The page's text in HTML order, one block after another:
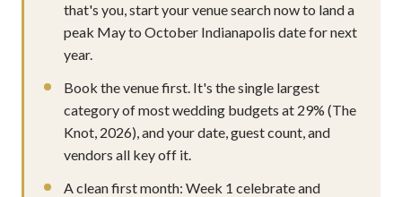
that's you, start your venue search now to land a
peak May to October Indianapolis date for next
year.
Book the venue first. It's the single largest
category of most wedding budgets at 29% (The
Knot, 2026), and your date, guest count, and
vendors all key off it.
A clean first month: Week 1 celebrate and